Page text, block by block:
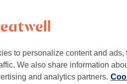
to personalize content and ads,
We also share information
and analytics partners.